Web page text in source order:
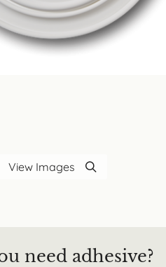
View Images
need adhesive?